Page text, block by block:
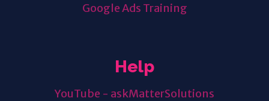
Google Ads Training
Help
YouTube - askMatterSolutions